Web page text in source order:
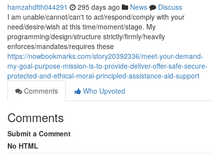
hamzahdfth044291 295 days ago News
Discuss
I am unable/cannot/can't to act/respond/comply with your
need/desire/wish at this time/moment/stage. My
programming/design/structure strictly/firmly/heavily
enforces/mandates/requires these
https://nowbookmarks.com/story20392336/meet-your-demand-
my-goal-purpose-mission-is-to-provide-deliver-offer-safe-secure-
protected-and-ethical-moral-principled-assistance-aid-support
Comments
Who Upvoted
Comments
Submit a Comment
No HTML